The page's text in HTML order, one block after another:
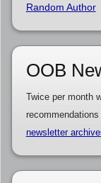
Random Author
OOB
Twice per month
newsletter